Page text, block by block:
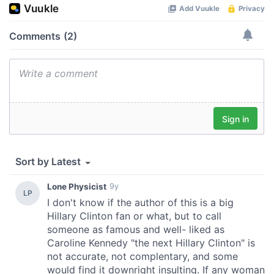
provided to them or that they’ve collected from your use
of their services.